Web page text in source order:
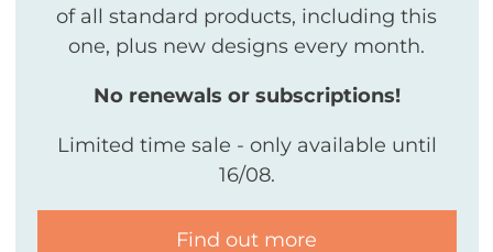
of all standard products, including this
one, plus new designs every month.
No renewals or subscriptions!
Limited time sale - only available until
16/08.
Find out more